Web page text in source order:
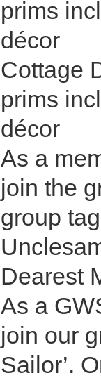
prims
décor
Cottage
prims
décor
As a
join the
group
Dearest
As a
join our
Sailor’.